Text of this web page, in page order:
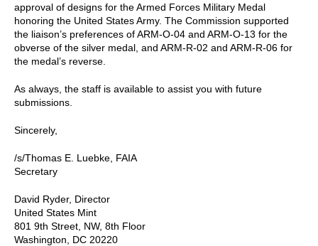
approval of designs for the Armed Forces Military Medal
honoring the United States Army. The Commission supported
the liaison’s preferences of ARM-O-04 and ARM-O-13 for the
obverse of the silver medal, and ARM-R-02 and ARM-R-06 for
the medal’s reverse.
As always, the staff is available to assist you with future
submissions.
Sincerely,
/s/Thomas E. Luebke, FAIA
Secretary
David Ryder, Director
United States Mint
801 9th Street, NW, 8th Floor
Washington, DC 20220